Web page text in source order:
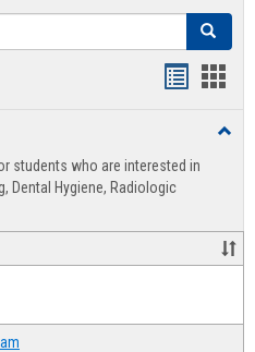
Search
view
students who are interested in
Dental Hygiene, Radiologic